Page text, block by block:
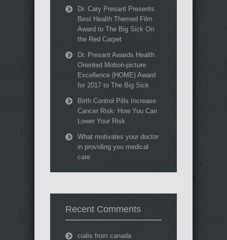
Dr. Cary Presant Presents
Best Health Themed Film
Award to The Big Sick On
the Red Carpet
Dr. Presant Awards Health
Oriented Motion-picture
Excellence (HOME) Award
for 2017 to The Big Sick
Birth Control Pills Increase
Cancer Risk: How You Can
Lower Your Risk
What motivates your doctor
in providing you medical
care
Recent Comments
cialis from canada